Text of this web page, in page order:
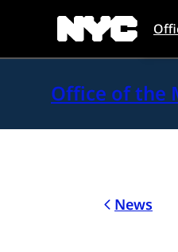
Office of the
News